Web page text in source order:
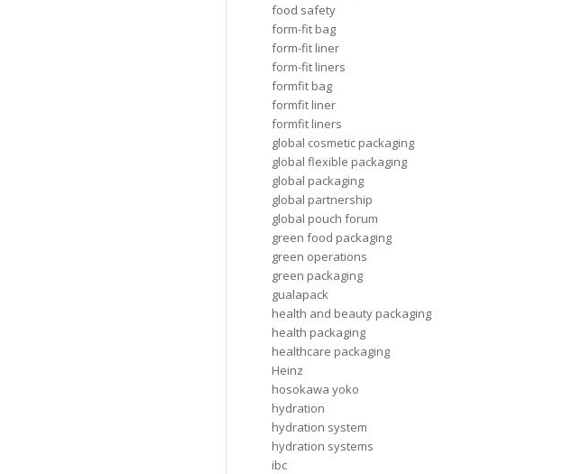
food safety
form-fit bag
form-fit liner
form-fit liners
formfit bag
formfit liner
formfit liners
global cosmetic packaging
global flexible packaging
global packaging
global partnership
global pouch forum
green food packaging
green operations
green packaging
gualapack
health and beauty packaging
health packaging
healthcare packaging
Heinz
hosokawa yoko
hydration
hydration system
hydration systems
ibc